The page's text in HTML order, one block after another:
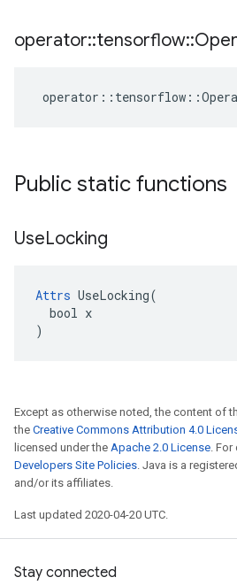
operator::tensorflow::
operator :: tensorflow ::
Public static functions
UseLocking
Attrs UseLocking(
  bool x
)
Except as otherwise noted, the content of
the Creative Commons Attribution 4.0
licensed under the Apache 2.0 License. For
Developers Site Policies. Java is a
and/or its affiliates.
Last updated 2020-04-20 UTC.
Stay connected